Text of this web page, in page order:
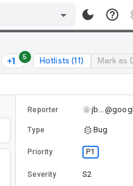
5 Hotlists (11) Mark as
Reporter
Type Bug
Priority P1
Severity S2